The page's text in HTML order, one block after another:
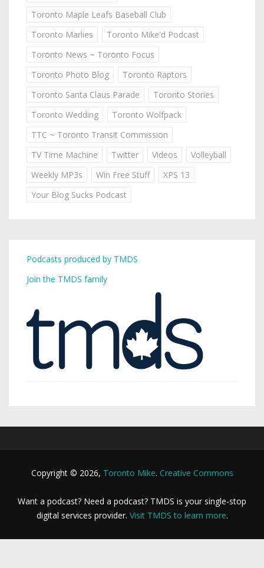
Toronto Maple Leafs Baseball Club
Toronto Marlies
Toronto Mike'd Podcast
Toronto News ~ Toronto Focus
Toronto Photo Blog
Toronto Raptors
Toronto Santa Claus Parade
Toronto Stories
Toronto Wedding
Toronto Wolfpack
TTC ~ Toronto Transit Commission
TV Time Machine
Twitter Videos
Volleyball
Weekly MP3s
Win Free Stuff
XPS 13
Your Blog Sucks Podcast
Podcasts produced by TMDS
Join the TMDS family
Copyright © 2026, Toronto Mike. Creative Commons
Want a podcast? Need a podcast? TMDS is your single-stop
digital services provider. Visit TMDS to learn more.